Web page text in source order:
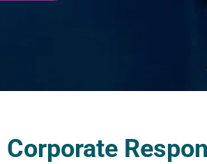
Corporate